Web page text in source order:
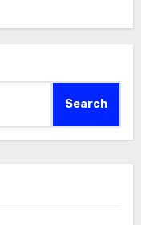
Search